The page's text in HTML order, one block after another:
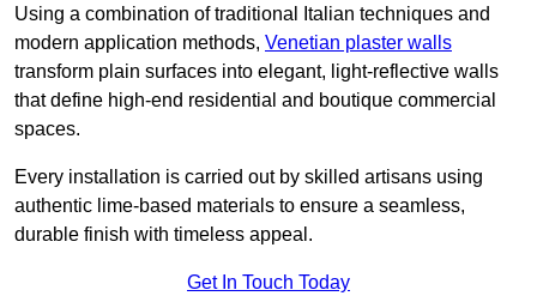
Using a combination of traditional Italian techniques and
modern application methods, Venetian plaster walls
transform plain surfaces into elegant, light-reflective walls
that define high-end residential and boutique commercial
spaces.
Every installation is carried out by skilled artisans using
authentic lime-based materials to ensure a seamless,
durable finish with timeless appeal.
Get In Touch Today